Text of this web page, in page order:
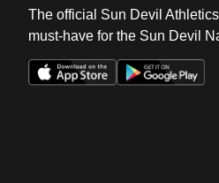
The official Sun Devil
must-have for the Sun Devil